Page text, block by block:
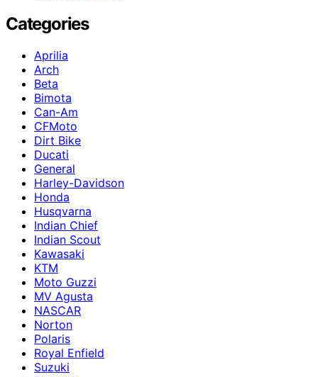
Categories
Aprilia
Arch
Beta
Bimota
Can-Am
CFMoto
Dirt Bike
Ducati
General
Harley-Davidson
Honda
Husqvarna
Indian Chief
Indian Scout
Kawasaki
KTM
Moto Guzzi
MV Agusta
NASCAR
Norton
Polaris
Royal Enfield
Suzuki